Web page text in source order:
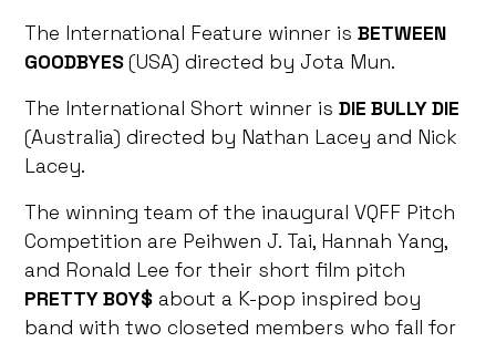
The International Feature winner isBETWEEN
GOODBYES(USA) directed by Jota Mun.
The International Short winner isDIE BULLY DIE
(Australia) directed by Nathan Lacey and Nick
Lacey.
The winning team of the inaugural VQFF Pitch
Competition are Peihwen J. Tai, Hannah Yang,
and Ronald Lee for their short film pitch
PRETTY BOY$ about a K-pop inspired boy
band with two closeted members who fall for